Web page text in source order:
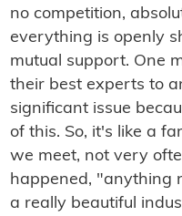
no competition,
everything is openly
mutual support. One
their best experts to
significant issue
of this. So, it's like a
we meet, not very
happened, "anything
a really beautiful